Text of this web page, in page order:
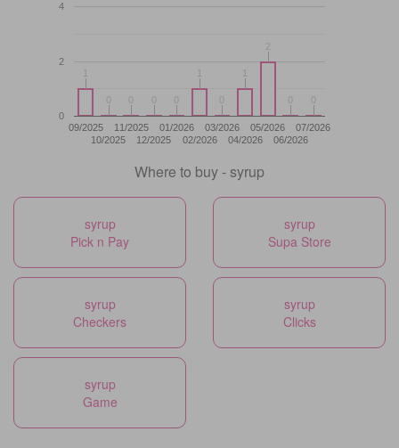
09/2025
10/2025
11/2025
12/2025
01/2026
02/2026
03/2026
04/2026
05/2026
06/2026
07/2026
0
2
4
11
00 00 00 00
11
00
11
22
00 00
Where to buy - syrup
syrup
Pick n Pay
syrup
Supa Store
syrup
Checkers
syrup
Clicks
syrup
Game